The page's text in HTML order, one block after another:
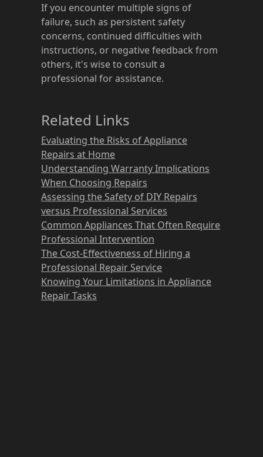
If you encounter multiple signs of
failure, such as persistent safety
concerns, continued difficulties with
instructions, or negative feedback from
others, it's wise to consult a
professional for assistance.
Related Links
Evaluating the Risks of Appliance
Repairs at Home
Understanding Warranty Implications
When Choosing Repairs
Assessing the Safety of DIY Repairs
versus Professional Services
Common Appliances That Often Require
Professional Intervention
The Cost-Effectiveness of Hiring a
Professional Repair Service
Knowing Your Limitations in Appliance
Repair Tasks